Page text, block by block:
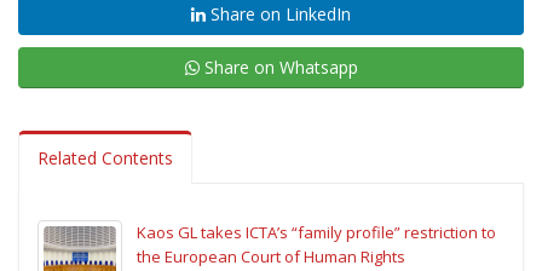
Share on LinkedIn
Share on Whatsapp
Related Contents
Kaos GL takes ICTA’s “family profile” restriction to
the European Court of Human Rights